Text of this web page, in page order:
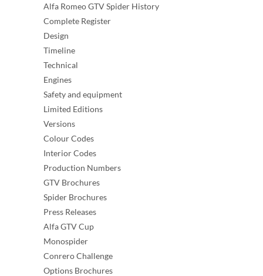
Alfa Romeo GTV Spider History
Complete Register
Design
Timeline
Technical
Engines
Safety and equipment
Limited Editions
Versions
Colour Codes
Interior Codes
Production Numbers
GTV Brochures
Spider Brochures
Press Releases
Alfa GTV Cup
Monospider
Conrero Challenge
Options Brochures